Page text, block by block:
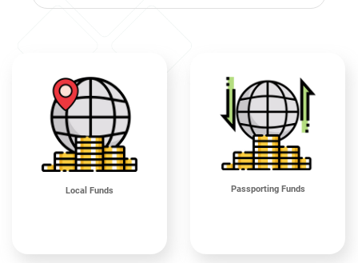
Local Funds Passporting Funds